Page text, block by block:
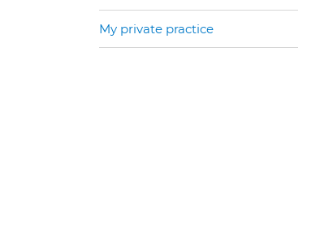
My private practice